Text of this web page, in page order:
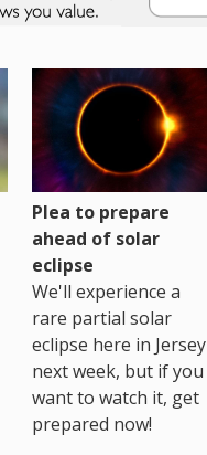
Plea to prepare
ahead of solar
eclipse
We'll experience a
rare partial solar
eclipse here in Jersey
next week, but if you
want to watch it, get
prepared now!